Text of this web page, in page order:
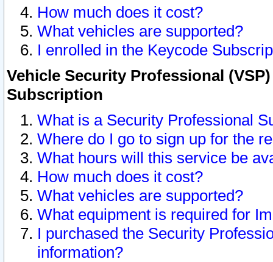
How much does it cost?
What vehicles are supported?
I enrolled in the Keycode
Vehicle Security Professional
Subscription
What is a Security Professional
Where do I go to sign up for the
What hours will this service be
How much does it cost?
What vehicles are supported?
What equipment is required for
I purchased the Security
information?